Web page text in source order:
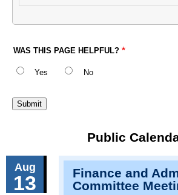
WAS THIS PAGE HELPFUL?
Yes No
Public
Aug
13
Finance and
Committee